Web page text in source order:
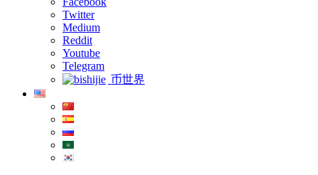
Twitter
Medium
Reddit
Youtube
Telegram
币世界